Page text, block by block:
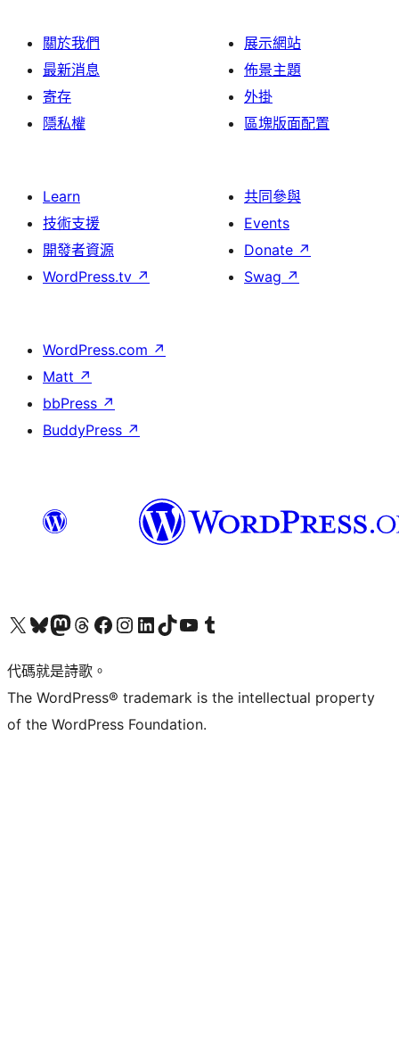
關於我們
最新消息
寄存
隱私權
展示網站
佈景主題
外掛
區塊版面配置
Learn
技術支援
開發者資源
WordPress.tv ↗
共同參與
Events
Donate ↗
Swag ↗
WordPress.com ↗
Matt ↗
bbPress ↗
BuddyPress ↗
Visit our X (formerly Twitter) account
Visit our Bluesky account
Visit our Mastodon account
Visit our Threads account
訪問我們的 Facebook 專頁Visit our Instagram account
Visit our LinkedIn account
Visit our TikTok account
Visit our YouTube channel
Visit our Tumblr account
代碼就是詩歌。
The WordPress® trademark is the intellectual property
of the WordPress Foundation.